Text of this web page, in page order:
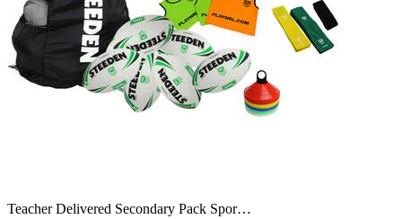
Teacher Delivered Secondary Pack Spor…